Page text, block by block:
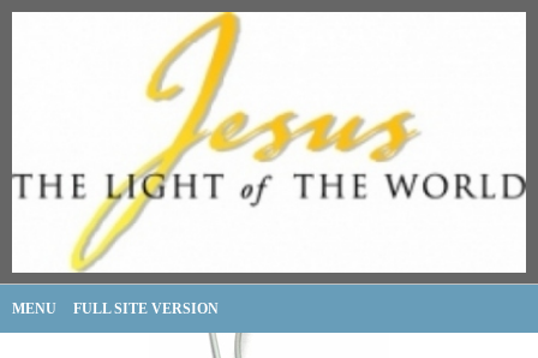
MENU FULL SITE VERSION